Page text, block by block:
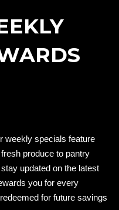
weekly specials feature
produce to pantry
updated on the latest
you for every
for future savings